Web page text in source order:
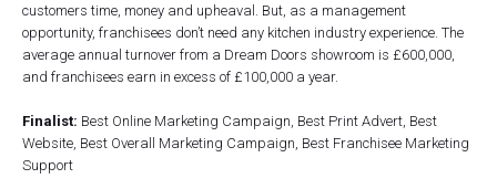
customers time, money and upheaval. But, as a management
opportunity, franchisees don’t need any kitchen industry experience. The
average annual turnover from a Dream Doors showroom is £600,000,
and franchisees earn in excess of £100,000 a year.
Finalist: Best Online Marketing Campaign, Best Print Advert, Best
Website, Best Overall Marketing Campaign, Best Franchisee Marketing
Support